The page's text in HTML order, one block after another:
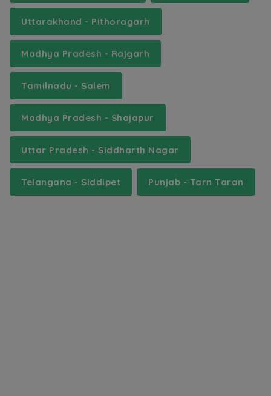
Uttarakhand - Pithoragarh
Madhya Pradesh - Rajgarh
Tamilnadu - Salem
Madhya Pradesh - Shajapur
Uttar Pradesh - Siddharth Nagar
Telangana - Siddipet Punjab - Tarn Taran